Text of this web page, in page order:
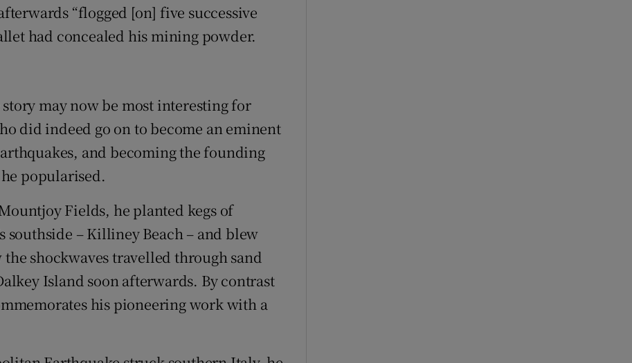
“flogged [on] five successive
had concealed his mining powder.
may now be most interesting for
did indeed go on to become an eminent
and becoming the founding
popularised.
Fields, he planted kegs of
southside – Killiney Beach – and blew
shockwaves travelled through sand
Island soon afterwards. By contrast
his pioneering work with a